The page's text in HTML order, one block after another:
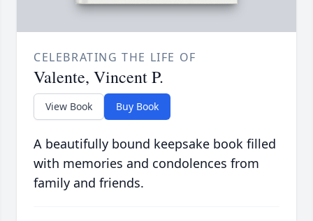
CELEBRATING THE LIFE OF
Valente, Vincent P.
View Book Buy Book
A beautifully bound keepsake book filled
with memories and condolences from
family and friends.